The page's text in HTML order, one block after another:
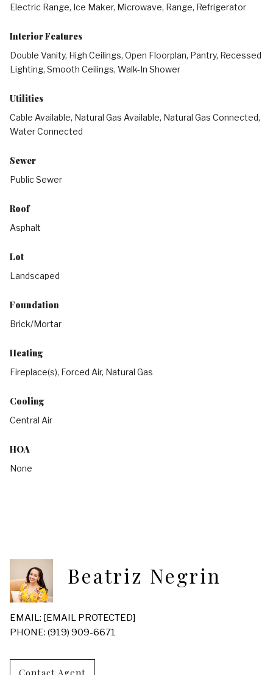
Electric Range, Ice Maker, Microwave, Range, Refrigerator
Interior Features
Double Vanity, High Ceilings, Open Floorplan, Pantry, Recessed
Lighting, Smooth Ceilings, Walk-In Shower
Utilities
Cable Available, Natural Gas Available, Natural Gas Connected,
Water Connected
Sewer
Public Sewer
Roof
Asphalt
Lot
Landscaped
Foundation
Brick/Mortar
Heating
Fireplace(s), Forced Air, Natural Gas
Cooling
Central Air
HOA
None
Beatriz Negrin
EMAIL: [EMAIL PROTECTED]
PHONE: (919) 909-6671
Contact Agent